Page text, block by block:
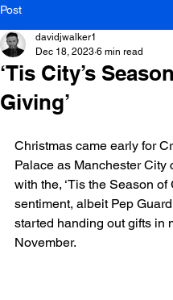
Post
‘Tis City’s
Giving’
davidjwalker1
Dec 18, 2023 6 min read
Christmas came early for
Palace as Manchester City
with the, ‘Tis the Season of
sentiment, albeit Pep
started handing out gifts in
November.